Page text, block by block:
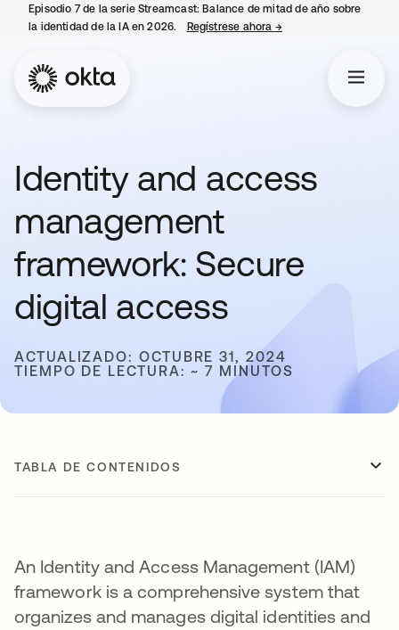
Episodio 7 de la serie Streamcast: Balance de mitad de año sobre
la identidad de la IA en 2026.
Regístrese ahora →se abre en una
Identity and access
management
framework: Secure
digital access
ACTUALIZADO: OCTUBRE 31, 2024
TIEMPO DE LECTURA: ~ 7 MINUTOS
TABLA DE CONTENIDOS
An Identity and Access Management (IAM)
framework is a comprehensive system that
organizes and manages digital identities and